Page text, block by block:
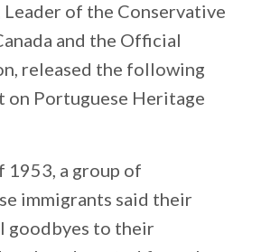
of the Conservative
and the Official
released the following
on Portuguese Heritage
1953, a group of
immigrants said their
goodbyes to their